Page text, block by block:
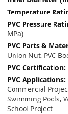
MPa)
Union Nut, PVC
Commercial
Swimming Pools,
School Project